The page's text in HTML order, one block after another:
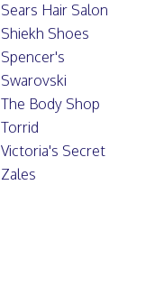
Sears Hair Salon
Shiekh Shoes
Spencer's
Swarovski
The Body Shop
Torrid
Victoria's Secret
Zales